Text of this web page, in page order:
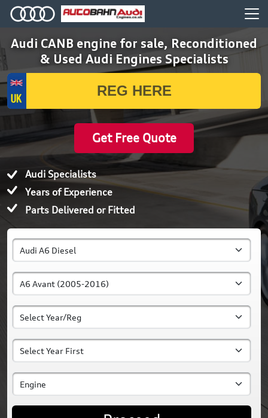
Audi CANB engine for sale, Reconditioned
& Used Audi Engines Specialists
Get Free Quote
Audi Specialists
Years of Experience
Parts Delivered or Fitted